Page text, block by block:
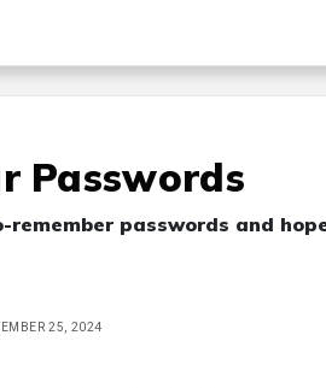
Passwords
passwords and
25, 2024